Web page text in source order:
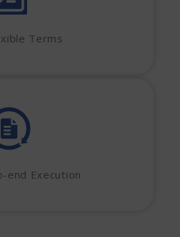
Terms
end Execution